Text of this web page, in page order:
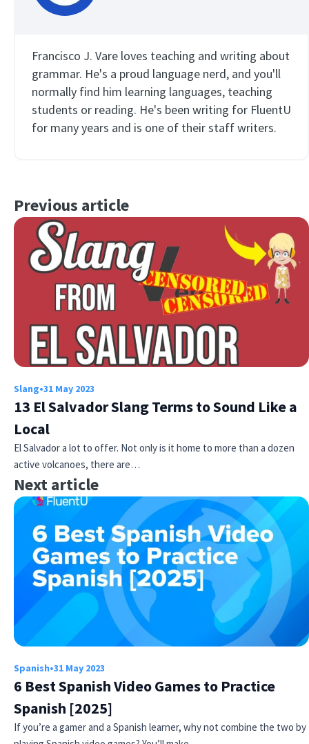
Francisco J. Vare loves teaching and writing about
grammar. He's a proud language nerd, and you'll
normally find him learning languages, teaching
students or reading. He's been writing for FluentU
for many years and is one of their staff writers.
Previous article
Slang•31 May 2023
13 El Salvador Slang Terms to Sound Like a
Local
El Salvador a lot to offer. Not only is it home to more than a dozen
active volcanoes, there are…
Next article
Spanish•31 May 2023
6 Best Spanish Video Games to Practice
Spanish [2025]
If you’re a gamer and a Spanish learner, why not combine the two by